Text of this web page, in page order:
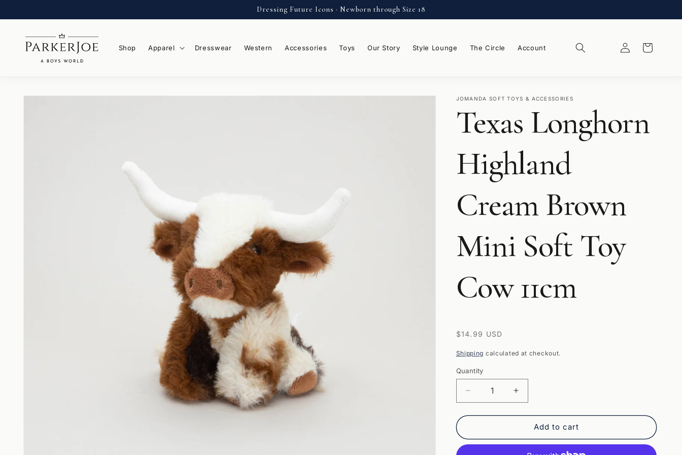
Dressing Future Icons · Newborn through Size 18
Shop Apparel Dresswear Western Accessories Toys Our Story Style Lounge The Circle Account
Log
in
Cart
Skip to
JOMANDA SOFT TOYS & ACCESSORIES
Texas Longhorn
Highland
Cream Brown
Mini Soft Toy
Cow 11cm
Regular
price
$14.99 USD
Shipping calculated at checkout.
Quantity
Quantity
Decrease
quantity
for
Longhorn
Highland
Increase
quantity
for
Texas
Longhorn
Add to cart